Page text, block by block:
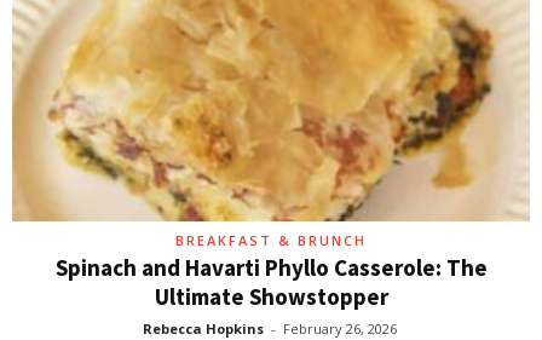
BREAKFAST & BRUNCH
Spinach and Havarti Phyllo Casserole: The
Ultimate Showstopper
Rebecca Hopkins - February 26, 2026